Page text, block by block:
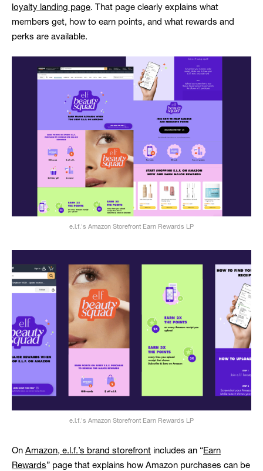
loyalty landing page. That page clearly explains what
members get, how to earn points, and what rewards and
perks are available.
e.l.f.'s Amazon Storefront Earn Rewards LP
e.l.f.'s Amazon Storefront Earn Rewards LP
On Amazon, e.l.f.’s brand storefront includes an “Earn
Rewards” page that explains how Amazon purchases can be